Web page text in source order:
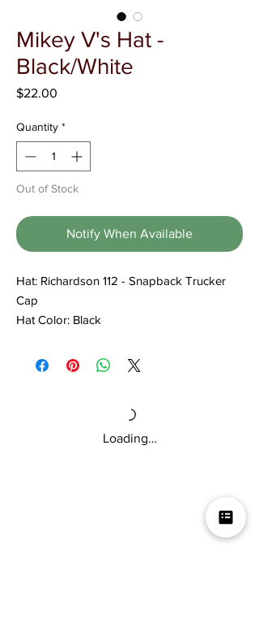
Mikey V's Hat -
Black/White
$22.00
Quantity *
Out of Stock
Notify When Available
Hat: Richardson 112 - Snapback Trucker
Cap
Hat Color: Black
Loading…